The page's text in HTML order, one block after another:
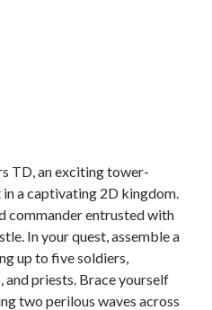
TD, an exciting tower-
a captivating 2D kingdom.
commander entrusted with
In your quest, assemble a
up to five soldiers,
and priests. Brace yourself
two perilous waves across